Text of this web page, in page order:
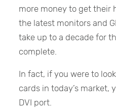
more money to get their
the latest monitors and
take up to a decade for
complete.
In fact, if you were to
cards in today’s market,
DVI port.